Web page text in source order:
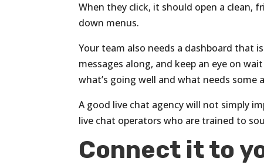
When they click, it should open a clean,
down menus.
Your team also needs a dashboard that
messages along, and keep an eye on
what’s going well and what needs some
A good live chat agency will not simply
live chat operators who are trained to
Connect it to